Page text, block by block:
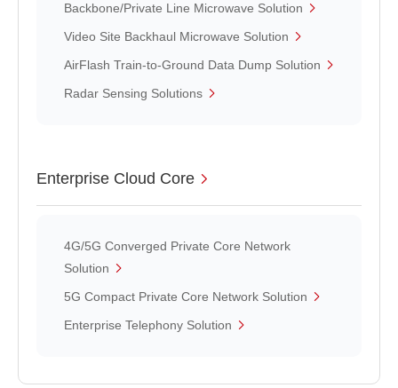
Backbone/Private Line Microwave Solution
Video Site Backhaul Microwave Solution
AirFlash Train-to-Ground Data Dump Solution
Radar Sensing Solutions
Enterprise Cloud Core
4G/5G Converged Private Core Network
Solution
5G Compact Private Core Network Solution
Enterprise Telephony Solution